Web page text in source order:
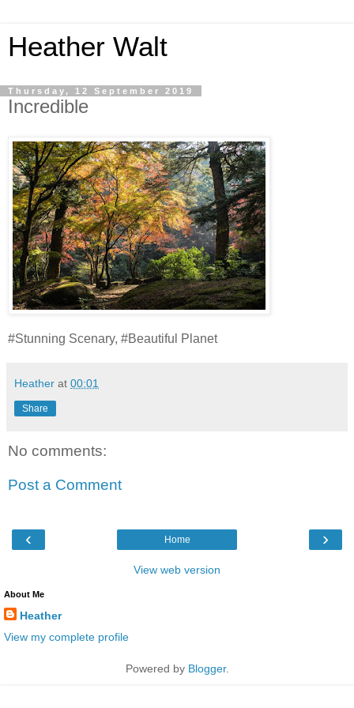
Heather Walt
Thursday, 12 September 2019
Incredible
#Stunning Scenary, #Beautiful Planet
Heather at 00:01
Share
No comments:
Post a Comment
‹ ›
Home
View web version
About Me
Heather
View my complete profile
Powered by Blogger.